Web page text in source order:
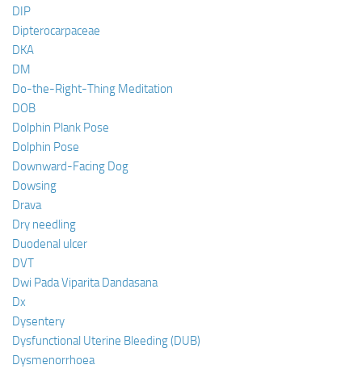
DIP
Dipterocarpaceae
DKA
DM
Do-the-Right-Thing Meditation
DOB
Dolphin Plank Pose
Dolphin Pose
Downward-Facing Dog
Dowsing
Drava
Dry needling
Duodenal ulcer
DVT
Dwi Pada Viparita Dandasana
Dx
Dysentery
Dysfunctional Uterine Bleeding (DUB)
Dysmenorrhoea